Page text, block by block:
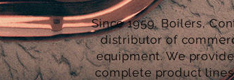
Since 1959, Boilers,
distributor of
equipment. We
complete product